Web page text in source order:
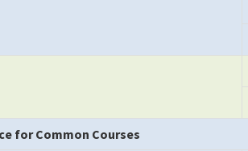
for Common Courses